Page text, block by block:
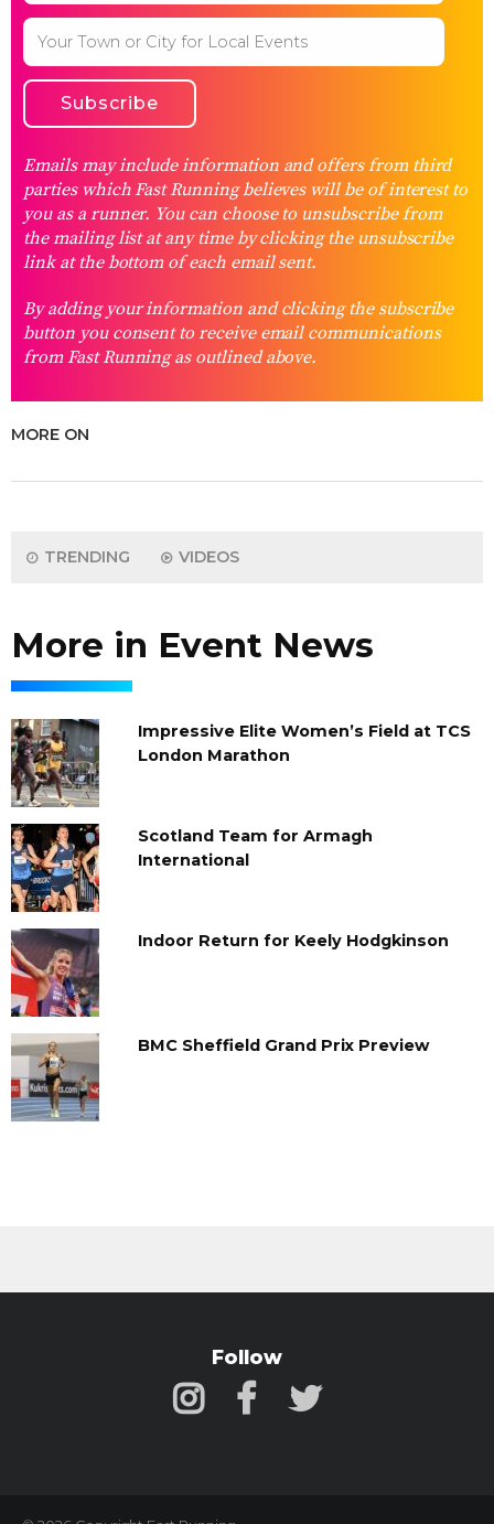
Emails may include information and offers from third
parties which Fast Running believes will be of interest to
you as a runner. You can choose to unsubscribe from
the mailing list at any time by clicking the unsubscribe
link at the bottom of each email sent.
By adding your information and clicking the subscribe
button you consent to receive email communications
from Fast Running as outlined above.
MORE ON
TRENDING VIDEOS
More in Event News
Impressive Elite Women’s Field at TCS
London Marathon
Scotland Team for Armagh
International
Indoor Return for Keely Hodgkinson
BMC Sheffield Grand Prix Preview
Follow